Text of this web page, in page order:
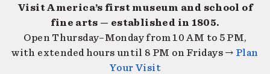
Navigation
Visit America’s first museum and school of
fine arts — established in 1805.
Open Thursday–Monday from 10 AM to 5 PM,
with extended hours until 8 PM on Fridays → Plan
Your Visit